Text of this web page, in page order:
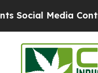
Controls for